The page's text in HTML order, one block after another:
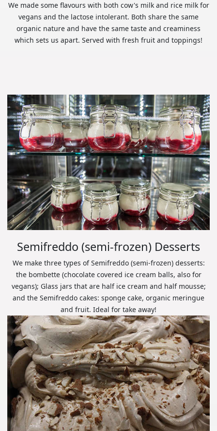
We made some flavours with both cow's milk and rice milk for
vegans and the lactose intolerant. Both share the same
organic nature and have the same taste and creaminess
which sets us apart. Served with fresh fruit and toppings!
Semifreddo (semi-frozen) Desserts
We make three types of Semifreddo (semi-frozen) desserts:
the bombette (chocolate covered ice cream balls, also for
vegans); Glass jars that are half ice cream and half mousse;
and the Semifreddo cakes: sponge cake, organic meringue
and fruit. Ideal for take away!